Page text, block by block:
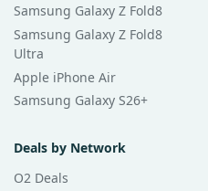
Samsung Galaxy Z Fold8
Samsung Galaxy Z Fold8
Ultra
Apple iPhone Air
Samsung Galaxy S26+
Deals by Network
O2 Deals